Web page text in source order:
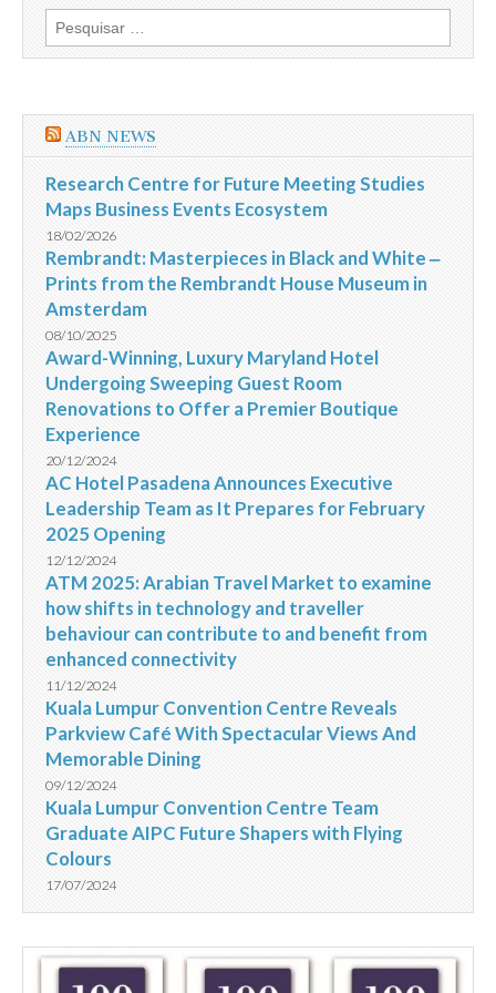
fora
segurança
Jordânia
Pesquisar
por:
ABN NEWS
Research Centre for Future Meeting Studies
Maps Business Events Ecosystem
18/02/2026
Rembrandt: Masterpieces in Black and White ‒
Prints from the Rembrandt House Museum in
Amsterdam
08/10/2025
Award-Winning, Luxury Maryland Hotel
Undergoing Sweeping Guest Room
Renovations to Offer a Premier Boutique
Experience
20/12/2024
AC Hotel Pasadena Announces Executive
Leadership Team as It Prepares for February
2025 Opening
12/12/2024
ATM 2025: Arabian Travel Market to examine
how shifts in technology and traveller
behaviour can contribute to and benefit from
enhanced connectivity
11/12/2024
Kuala Lumpur Convention Centre Reveals
Parkview Café With Spectacular Views And
Memorable Dining
09/12/2024
Kuala Lumpur Convention Centre Team
Graduate AIPC Future Shapers with Flying
Colours
17/07/2024